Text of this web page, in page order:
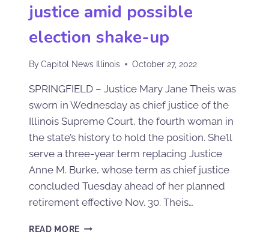
justice amid possible
election shake-up
ByCapitol News Illinois October 27, 2022
SPRINGFIELD – Justice Mary Jane Theis was
sworn in Wednesday as chief justice of the
Illinois Supreme Court, the fourth woman in
the state’s history to hold the position. She’ll
serve a three-year term replacing Justice
Anne M. Burke, whose term as chief justice
concluded Tuesday ahead of her planned
retirement effective Nov. 30. Theis…
READ MORE